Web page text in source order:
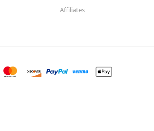
Affiliates